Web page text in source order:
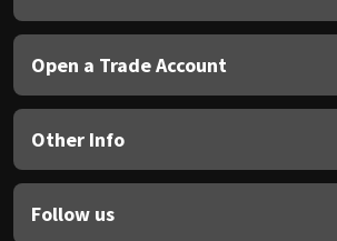
Open a Trade Account
Other Info
Follow us